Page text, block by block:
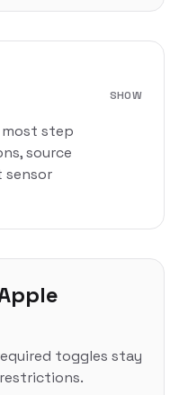
most step
source
sensor
SHOW
toggles stay